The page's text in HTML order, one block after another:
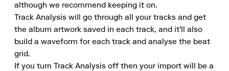
although we recommend keeping it on.
Track Analysis will go through all your tracks and get
the album artwork saved in each track, and it'll also
build a waveform for each track and analyse the beat
grid.
If you turn Track Analysis off then your import will be a